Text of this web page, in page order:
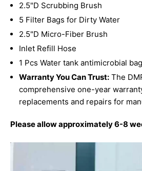
2.5"D Scrubbing Brush
5 Filter Bags for Dirty Water
2.5"D Micro-Fiber Brush
Inlet Refill Hose
1 Pcs Water tank antimicrobial bag
Warranty You Can Trust: The
comprehensive one-year
replacements and repairs for
Please allow approximately 6-8